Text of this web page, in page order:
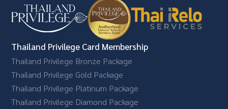
Thailand Privilege Card Membership
Thailand Privilege Bronze Package
Thailand Privilege Gold Package
Thailand Privilege Platinum Package
Thailand Privilege Diamond Package